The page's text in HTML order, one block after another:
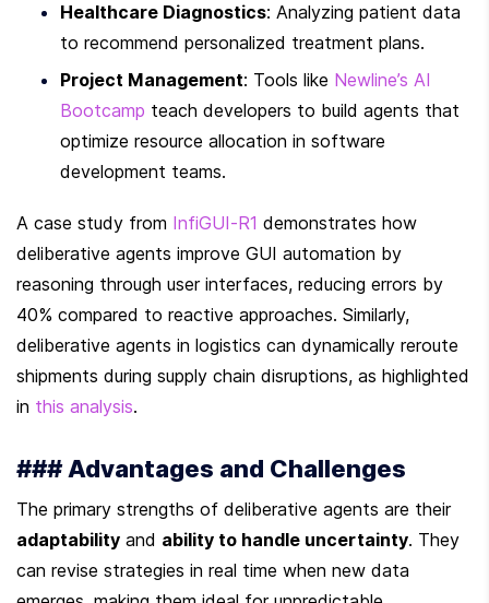
Healthcare Diagnostics: Analyzing patient data
to recommend personalized treatment plans.
Project Management: Tools like Newline’s AI
Bootcamp teach developers to build agents that
optimize resource allocation in software
development teams.
A case study from InfiGUI-R1 demonstrates how
deliberative agents improve GUI automation by
reasoning through user interfaces, reducing errors by
40% compared to reactive approaches. Similarly,
deliberative agents in logistics can dynamically reroute
shipments during supply chain disruptions, as highlighted
in this analysis.
### Advantages and Challenges
The primary strengths of deliberative agents are their
adaptability and ability to handle uncertainty. They
can revise strategies in real time when new data